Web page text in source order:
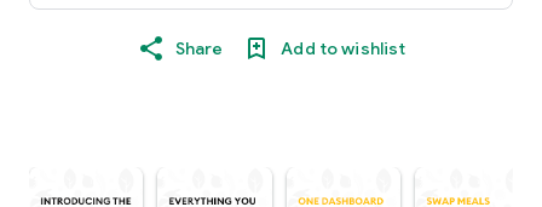
Share Add to wishlist